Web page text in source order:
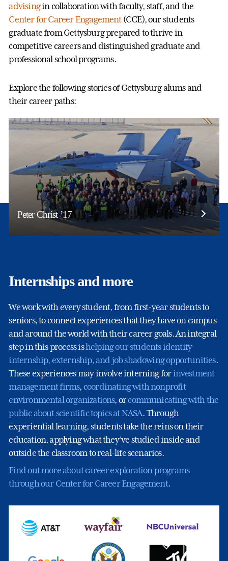
advisingin collaboration with faculty, staff, and the
Center for Career Engagement(CCE), our students
graduate from Gettysburg prepared to thrive in
competitive careers and distinguished graduate and
professional school programs.
Explore the following stories of Gettysburg alums and
their career paths:
Peter Christ ’17
Internships and more
We work with every student, from first-year students to
seniors, to connect experiences that they have on campus
and around the world with their career goals. An integral
step in this process ishelping our students identify
internship, externship, and job shadowing opportunities.
These experiences may involve interning forinvestment
management firms, coordinating with nonprofit
environmental organizations, orcommunicating with the
public about scientific topics at NASA. Through
experiential learning, students take the reins on their
education, applying what they’ve studied inside and
outside the classroom to real-life scenarios.
Find out more about career exploration programs
through our Center for Career Engagement.